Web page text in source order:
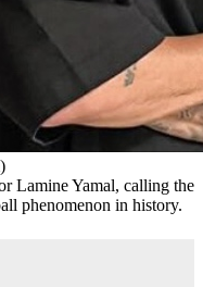
Lamine Yamal, calling the
phenomenon in history.